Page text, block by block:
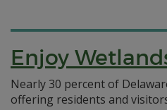
Enjoy
Nearly 30 percent of
offering residents and